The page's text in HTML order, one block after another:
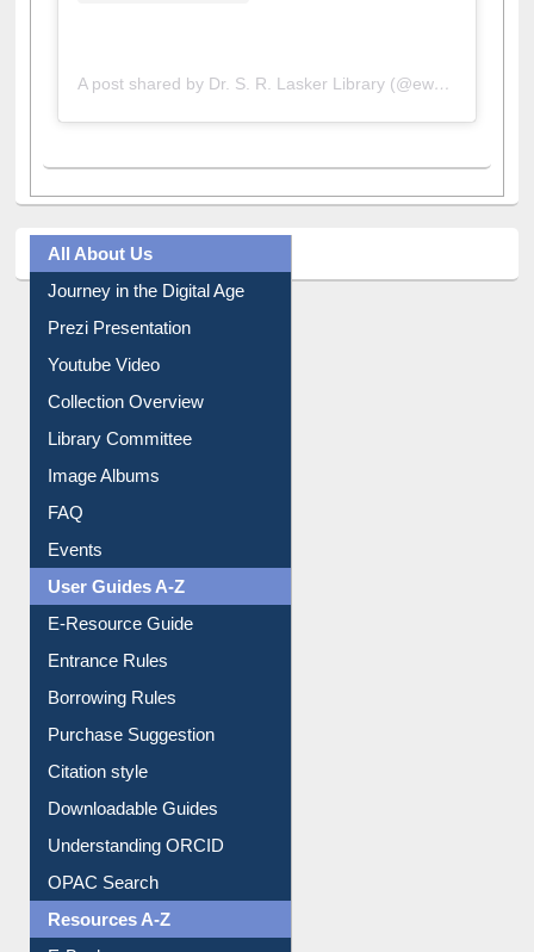
A post shared by Dr. S. R. Lasker Library (@ewulibrarybd)
All About Us
Journey in the Digital Age
Prezi Presentation
Youtube Video
Collection Overview
Library Committee
Image Albums
FAQ
Events
User Guides A-Z
E-Resource Guide
Entrance Rules
Borrowing Rules
Purchase Suggestion
Citation style
Downloadable Guides
Understanding ORCID
OPAC Search
Resources A-Z